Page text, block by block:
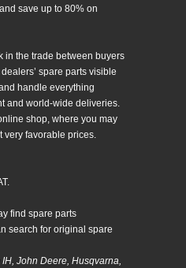
save up to 80% on
in the trade between buyers
spare parts visible
handle everything
and world-wide deliveries.
shop, where you may
very favorable prices.
find spare parts
search for original spare
John Deere, Husqvarna,